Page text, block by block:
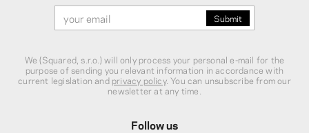
We (Squared, s.r.o.) will only process your personal e-mail for the
purpose of sending you relevant information in accordance with
current legislation and privacy policy. You can unsubscribe from our
newsletter at any time.
Follow us